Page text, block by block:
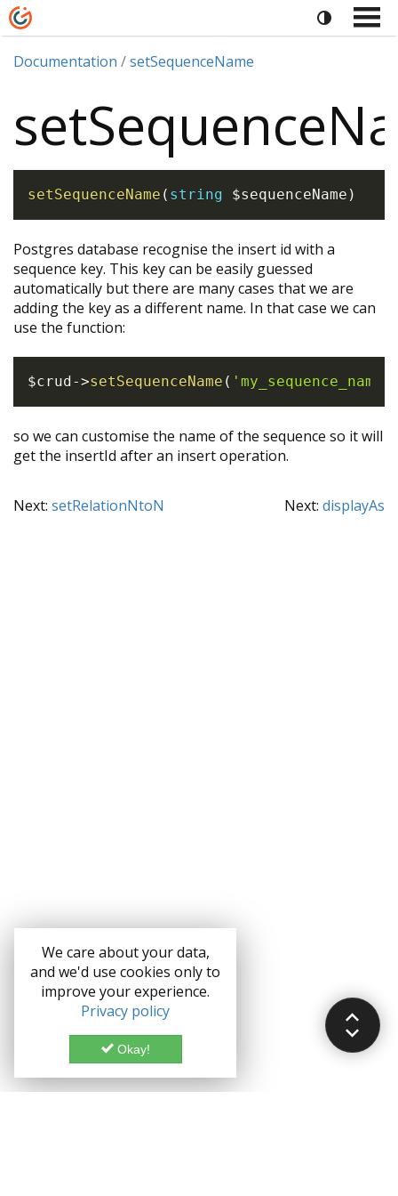
We care about your data,
and we'd use cookies only to
improve your experience.
Privacy policy
Okay!
Documentation setSequenceName
setSequenceName ( string $sequenceName )
Postgres database recognise the insert id with a
sequence key. This key can be easily guessed
automatically but there are many cases that we are
adding the key as a different name. In that case we can
use the function:
$crud->setSequenceName ( 'my_sequence_name'
so we can customise the name of the sequence so it will
get the insertId after an insert operation.
Next: setRelationNtoN Next: displayAs